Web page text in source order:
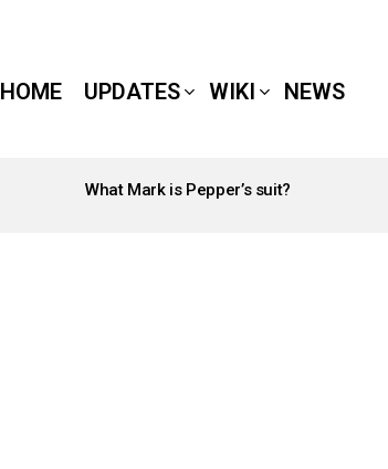
HOME UPDATES WIKI NEWS
What Mark is Pepper’s suit?